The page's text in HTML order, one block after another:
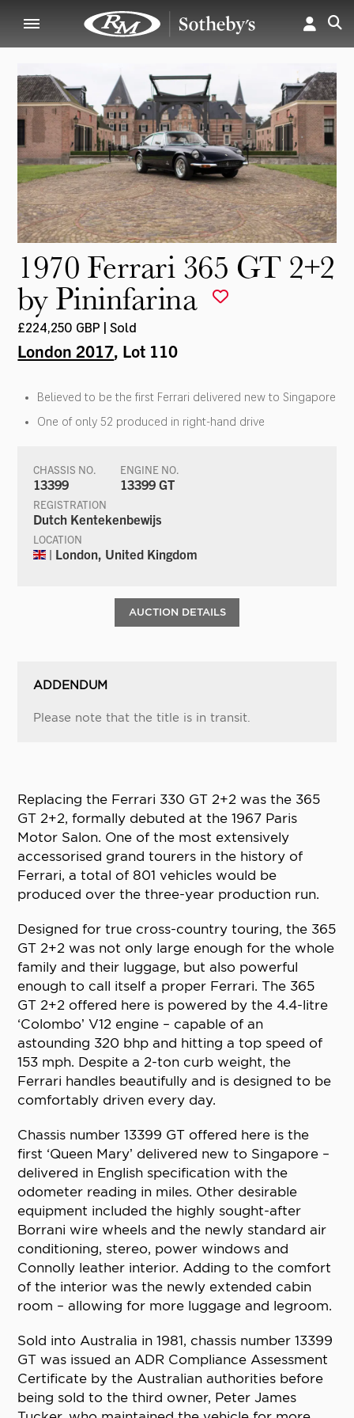
1970 Ferrari 365 GT 2+2
by Pininfarina
£224,250 GBP | Sold
London 2017, Lot 110
Believed to be the first Ferrari delivered new to Singapore
One of only 52 produced in right-hand drive
CHASSIS NO.
13399
ENGINE NO.
13399 GT
REGISTRATION
Dutch Kentekenbewijs
LOCATION
| London, United Kingdom
AUCTION DETAILS
ADDENDUM
Please note that the title is in transit.
Replacing the Ferrari 330 GT 2+2 was the 365
GT 2+2, formally debuted at the 1967 Paris
Motor Salon. One of the most extensively
accessorised grand tourers in the history of
Ferrari, a total of 801 vehicles would be
produced over the three-year production run.
Designed for true cross-country touring, the 365
GT 2+2 was not only large enough for the whole
family and their luggage, but also powerful
enough to call itself a proper Ferrari. The 365
GT 2+2 offered here is powered by the 4.4-litre
‘Colombo’ V12 engine – capable of an
astounding 320 bhp and hitting a top speed of
153 mph. Despite a 2-ton curb weight, the
Ferrari handles beautifully and is designed to be
comfortably driven every day.
Chassis number 13399 GT offered here is the
first ‘Queen Mary’ delivered new to Singapore –
delivered in English specification with the
odometer reading in miles. Other desirable
equipment included the highly sought-after
Borrani wire wheels and the newly standard air
conditioning, stereo, power windows and
Connolly leather interior. Adding to the comfort
of the interior was the newly extended cabin
room – allowing for more luggage and legroom.
Sold into Australia in 1981, chassis number 13399
GT was issued an ADR Compliance Assessment
Certificate by the Australian authorities before
being sold to the third owner, Peter James